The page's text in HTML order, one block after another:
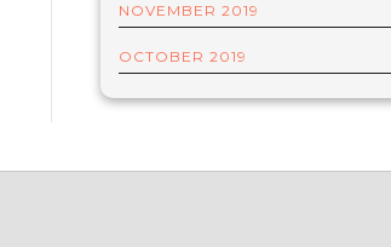
NOVEMBER 2019
OCTOBER 2019